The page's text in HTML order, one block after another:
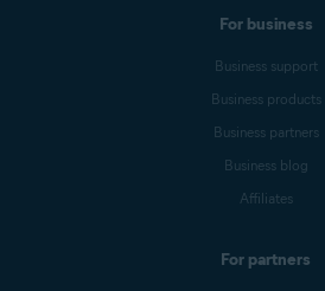
For business
Business support
Business products
Business partners
Business blog
Affiliates
For partners